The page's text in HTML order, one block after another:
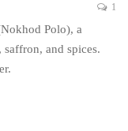
1
Polo), a
and spices.